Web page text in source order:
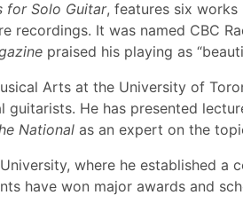
for Solo Guitar, features six works
recordings. It was named CBC
praised his playing as
Arts at the University of
He has presented
National as an expert on the
where he established a
have won major awards and